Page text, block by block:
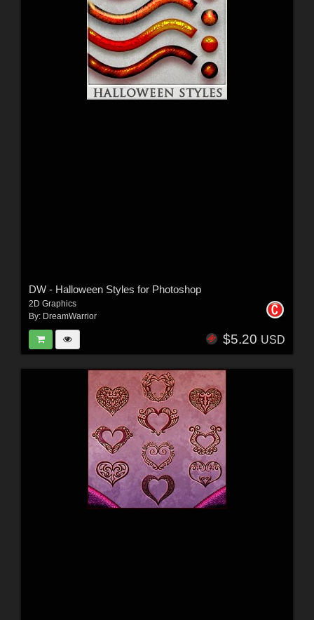
DW - Halloween Styles for Photoshop
2D Graphics
By: DreamWarrior
$5.20 USD